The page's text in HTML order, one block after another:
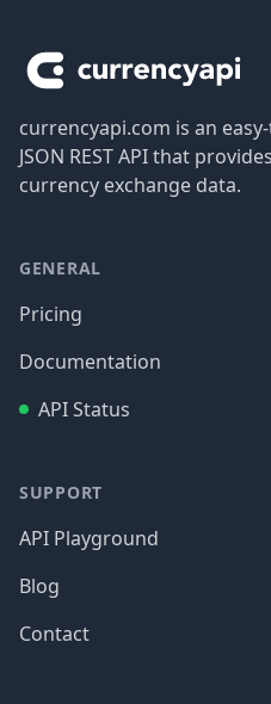
currencyapi.com is an
JSON REST API that
currency exchange data.
GENERAL
Pricing
Documentation
API Status
SUPPORT
API Playground
Blog
Contact